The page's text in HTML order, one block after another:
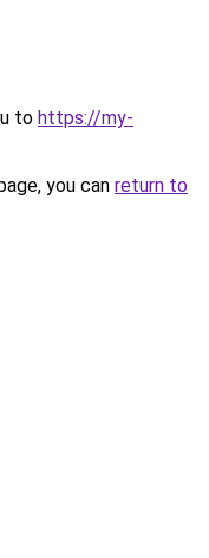
to https://my-
you can return to